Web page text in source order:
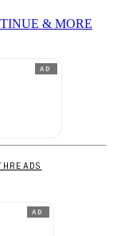
& MORE
AD
AD